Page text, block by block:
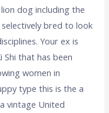
dog including the
bred to look
Your ex is
Shi that has been
women in
type this is the a
vintage United